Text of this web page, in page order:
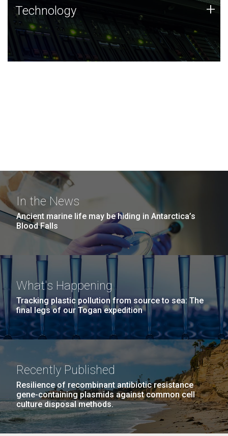
Technology
JCVI was built on a foundation of technology strengths
and this tradition continues today.
Technology +
In the News
Ancient marine life may be hiding in Antarctica’s
Blood Falls
What's Happening
Tracking plastic pollution from source to sea: The
final legs of our Togan expedition
Recently Published
Resilience of recombinant antibiotic resistance
gene-containing plasmids against common cell
culture disposal methods.